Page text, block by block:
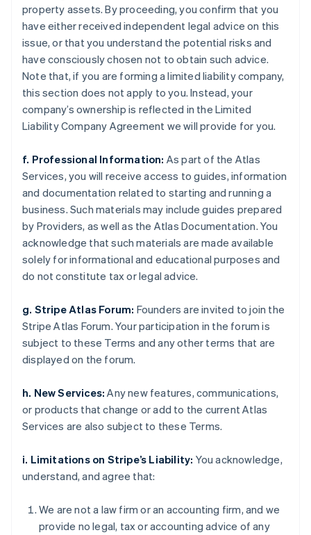
property assets. By proceeding, you confirm that you
have either received independent legal advice on this
issue, or that you understand the potential risks and
have consciously chosen not to obtain such advice.
Note that, if you are forming a limited liability company,
this section does not apply to you. Instead, your
company’s ownership is reflected in the Limited
Liability Company Agreement we will provide for you.
f. Professional Information: As part of the Atlas
Services, you will receive access to guides, information
and documentation related to starting and running a
business. Such materials may include guides prepared
by Providers, as well as the Atlas Documentation. You
acknowledge that such materials are made available
solely for informational and educational purposes and
do not constitute tax or legal advice.
g. Stripe Atlas Forum: Founders are invited to join the
Stripe Atlas Forum. Your participation in the forum is
subject to these Terms and any other terms that are
displayed on the forum.
h. New Services: Any new features, communications,
or products that change or add to the current Atlas
Services are also subject to these Terms.
i. Limitations on Stripe’s Liability: You acknowledge,
understand, and agree that:
We are not a law firm or an accounting firm, and we
provide no legal, tax or accounting advice of any